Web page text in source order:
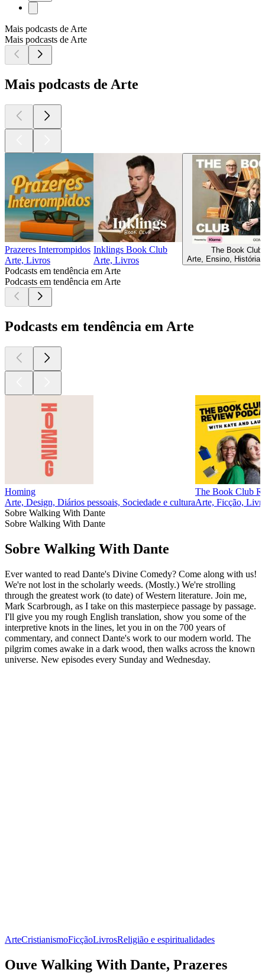
Mais podcasts de Arte
Mais podcasts de Arte
Mais podcasts de Arte
Prazeres Interrompidos
Arte, Livros
Inklings Book Club
Arte, Livros
The Book Club
Arte, Ensino, História,
Podcasts em tendência em Arte
Podcasts em tendência em Arte
Podcasts em tendência em Arte
Homing
Arte, Design, Diários pessoais, Sociedade e cultura
The Book Club
Arte, Ficção,
Sobre Walking With Dante
Sobre Walking With Dante
Sobre Walking With Dante
Ever wanted to read Dante's Divine Comedy? Come along with us!
We're not lost in the scholarly weeds. (Mostly.) We're strolling
through the greatest work (to date) of Western literature. Join me,
Mark Scarbrough, as I take on this masterpiece passage by passage.
I'll give you my rough English translation, show you some of the
interpretive knots in the lines, let you in on the 700 years of
commentary, and connect Dante's work to our modern world. The
pilgrim comes awake in a dark wood, then walks across the known
universe. New episodes every Sunday and Wednesday.
ArteCristianismoFicçãoLivrosReligião e espiritualidades
Ouve Walking With Dante, Prazeres